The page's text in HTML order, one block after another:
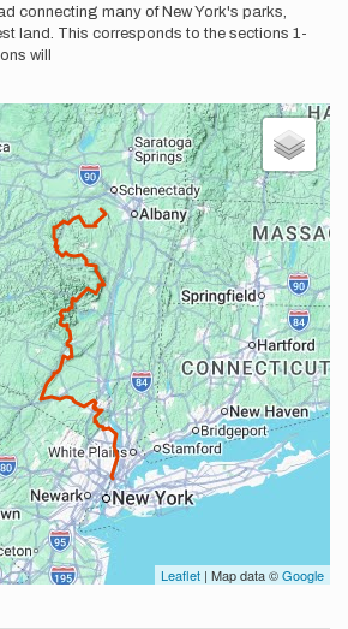
connecting many of New York's parks,
land. This corresponds to the sections 1-
will
Leaflet | Map data ©Google